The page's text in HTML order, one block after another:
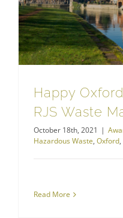
Happy
RJS Waste
October 18th, 2021 |
Hazardous Waste, Oxford,
Read More